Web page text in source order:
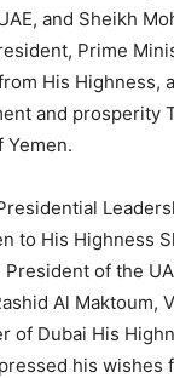
and Sheikh
Prime
His Highness,
and prosperity
Yemen.
to His Highness
President of the
Al Maktoum,
of Dubai His
his wishes